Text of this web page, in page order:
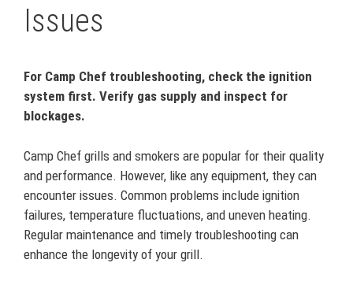
Issues
For Camp Chef troubleshooting, check the ignition
system first. Verify gas supply and inspect for
blockages.
Camp Chef grills and smokers are popular for their quality
and performance. However, like any equipment, they can
encounter issues. Common problems include ignition
failures, temperature fluctuations, and uneven heating.
Regular maintenance and timely troubleshooting can
enhance the longevity of your grill.